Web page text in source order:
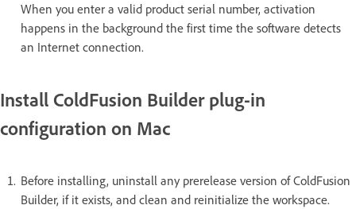
When you enter a valid product serial number, activation
happens in the background the first time the software detects
an Internet connection.
Install ColdFusion Builder plug-in
configuration on Mac
Before installing, uninstall any prerelease version of ColdFusion
Builder, if it exists, and clean and reinitialize the workspace.